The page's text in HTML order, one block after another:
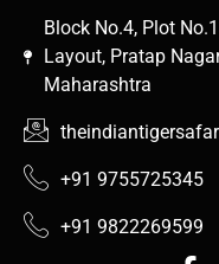
Block No.4, Plot
Layout, Pratap
Maharashtra
+91 9755725345
+91 9822269599